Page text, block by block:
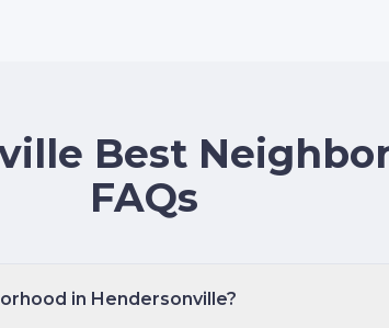
Best
FAQs
in Hendersonville?